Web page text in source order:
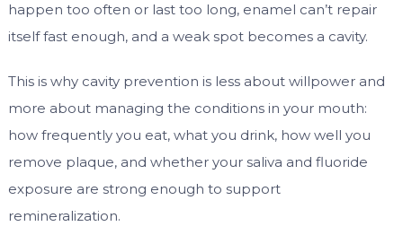
happen too often or last too long, enamel can’t repair
itself fast enough, and a weak spot becomes a cavity.
This is why cavity prevention is less about willpower and
more about managing the conditions in your mouth:
how frequently you eat, what you drink, how well you
remove plaque, and whether your saliva and fluoride
exposure are strong enough to support
remineralization.